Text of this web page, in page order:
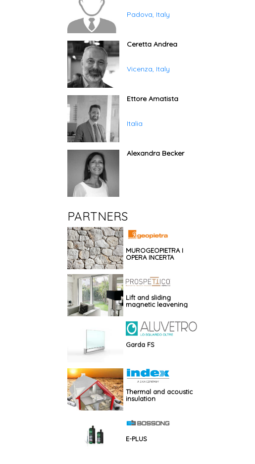
Padova, Italy
Ceretta Andrea
Vicenza, Italy
Ettore Amatista
Italia
Alexandra Becker
PARTNERS
MUROGEOPIETRA I
OPERA INCERTA
Lift and sliding
magnetic leavening
Garda FS
Thermal and acoustic
insulation
E-PLUS